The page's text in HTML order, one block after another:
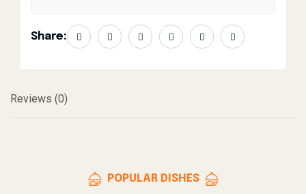
Share:
Reviews (0)
POPULAR DISHES